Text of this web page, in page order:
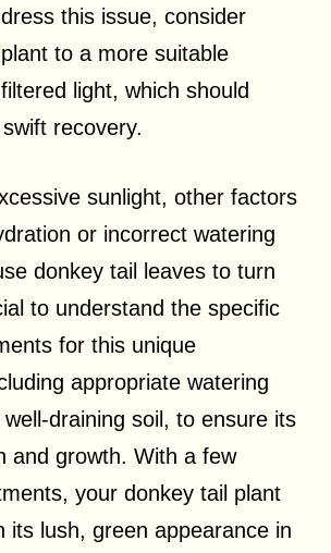
this issue, consider
to a more suitable
light, which should
recovery.
sunlight, other factors
or incorrect watering
donkey tail leaves to turn
to understand the specific
for this unique
appropriate watering
draining soil, to ensure its
and growth. With a few
your donkey tail plant
its lush, green appearance in